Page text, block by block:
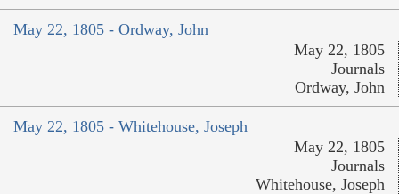
May 22, 1805 - Ordway, John
May 22, 1805
Journals
Ordway, John
May 22, 1805 - Whitehouse, Joseph
May 22, 1805
Journals
Whitehouse, Joseph